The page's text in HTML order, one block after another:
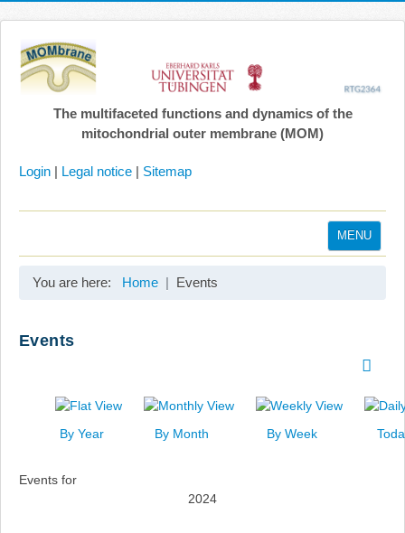
The multifaceted functions and dynamics of the
mitochondrial outer membrane (MOM)
Login | Legal notice | Sitemap
MENU
Links
You are here: Home Events
Events
By Year By Month By Week
Events for
2024